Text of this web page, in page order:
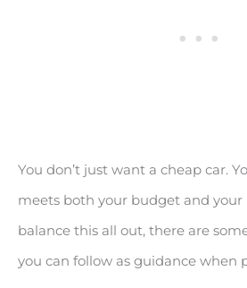
You don’t just want a cheap car.
meets both your budget and your
balance this all out, there are
you can follow as guidance when